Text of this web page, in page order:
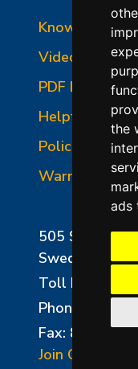
the
ads
Video Library
PDF Library
Helpful Links
Policies
Warranties
505
Swedesboro,
Toll Free:
Phone:
856-
Fax: 856-
Join Our